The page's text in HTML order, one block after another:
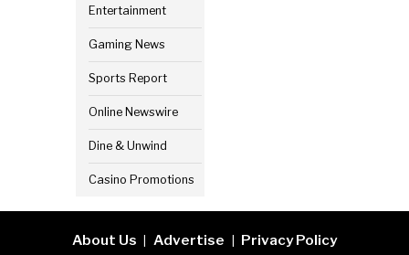
Entertainment
Gaming News
Sports Report
Online Newswire
Dine & Unwind
Casino Promotions
About Us Advertise Privacy Policy